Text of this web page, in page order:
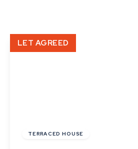
TERRACED HOUSE
LET AGREED